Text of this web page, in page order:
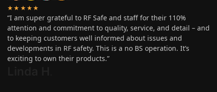
★★★★★
“I am super grateful to RF Safe and staff for their 110%
attention and commitment to quality, service, and detail – and
to keeping customers well informed about issues and
developments in RF safety. This is a no BS operation. It’s
exciting to own their products.”